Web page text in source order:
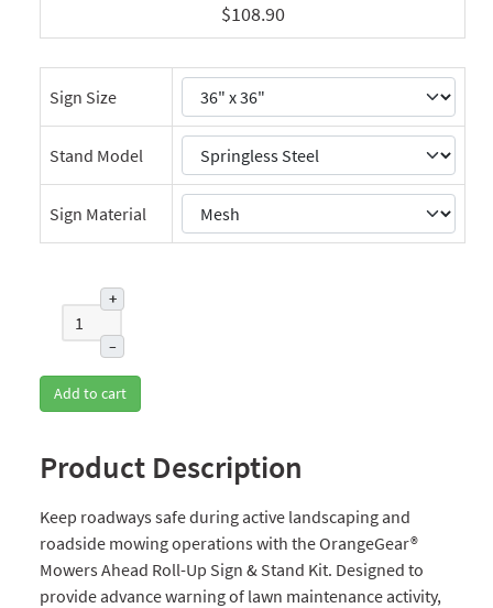
$108.90
Sign Size
Stand Model
Sign Material
+
–
Add to cart
Product Description
Keep roadways safe during active landscaping and
roadside mowing operations with the OrangeGear®
Mowers Ahead Roll-Up Sign & Stand Kit. Designed to
provide advance warning of lawn maintenance activity,